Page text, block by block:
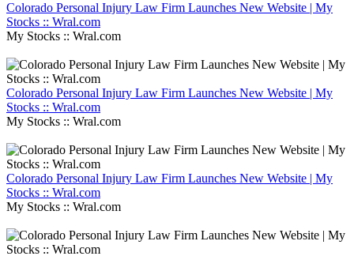
Colorado Personal Injury Law Firm Launches New Website | My
Stocks :: Wral.com
My Stocks :: Wral.com
Colorado Personal Injury Law Firm Launches New Website | My
Stocks :: Wral.com
My Stocks :: Wral.com
Colorado Personal Injury Law Firm Launches New Website | My
Stocks :: Wral.com
My Stocks :: Wral.com